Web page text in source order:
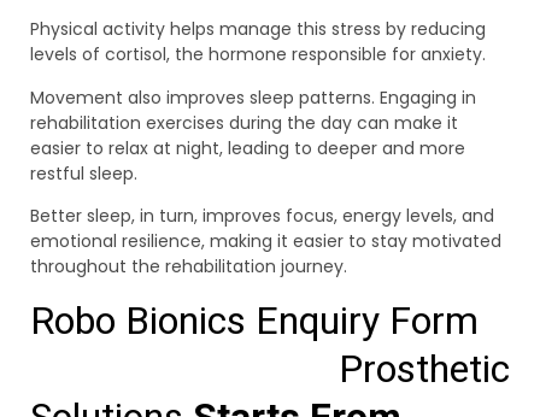
Physical activity helps manage this stress by reducing
levels of cortisol, the hormone responsible for anxiety.
Movement also improves sleep patterns. Engaging in
rehabilitation exercises during the day can make it
easier to relax at night, leading to deeper and more
restful sleep.
Better sleep, in turn, improves focus, energy levels, and
emotional resilience, making it easier to stay motivated
throughout the rehabilitation journey.